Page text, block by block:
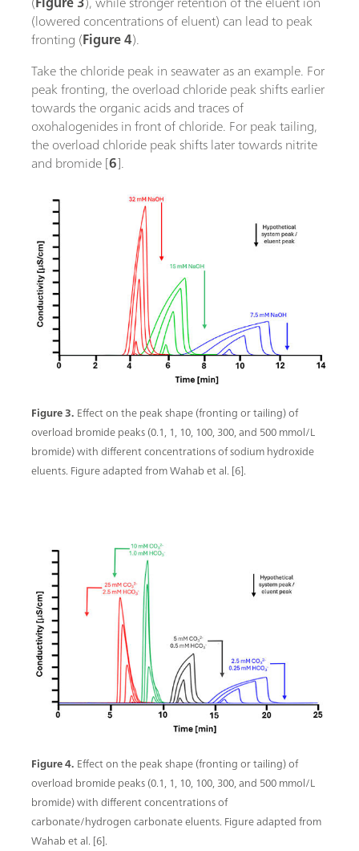
(lowered concentrations of eluent) can lead to peak
fronting (Figure 4).
Take the chloride peak in seawater as an example. For
peak fronting, the overload chloride peak shifts earlier
towards the organic acids and traces of
oxohalogenides in front of chloride. For peak tailing,
the overload chloride peak shifts later towards nitrite
and bromide [6].
Figure 3. Effect on the peak shape (fronting or tailing) of
overload bromide peaks (0.1, 1, 10, 100, 300, and 500 mmol/L
bromide) with different concentrations of sodium hydroxide
eluents. Figure adapted from Wahab et al. [6].
Figure 4. Effect on the peak shape (fronting or tailing) of
overload bromide peaks (0.1, 1, 10, 100, 300, and 500 mmol/L
bromide) with different concentrations of
carbonate/hydrogen carbonate eluents. Figure adapted from
Wahab et al. [6].